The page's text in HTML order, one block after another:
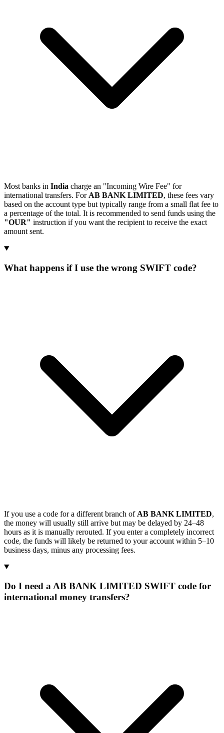
Most banks in India charge an "Incoming Wire Fee" for
international transfers. For AB BANK LIMITED, these fees vary
based on the account type but typically range from a small flat fee to
a percentage of the total. It is recommended to send funds using the
"OUR" instruction if you want the recipient to receive the exact
amount sent.
What happens if I use the wrong SWIFT code?
If you use a code for a different branch of AB BANK LIMITED,
the money will usually still arrive but may be delayed by 24–48
hours as it is manually rerouted. If you enter a completely incorrect
code, the funds will likely be returned to your account within 5–10
business days, minus any processing fees.
Do I need a AB BANK LIMITED SWIFT code for
international money transfers?